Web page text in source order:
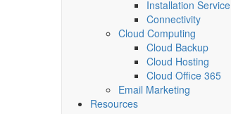
Installation Service
Connectivity
Cloud Computing
Cloud Backup
Cloud Hosting
Cloud Office 365
Email Marketing
Resources